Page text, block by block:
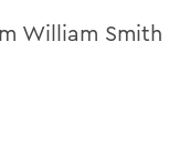
William Smith